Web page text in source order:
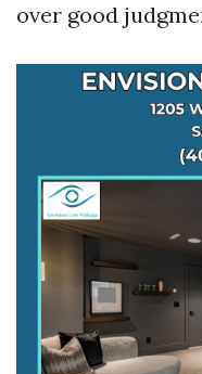
over good